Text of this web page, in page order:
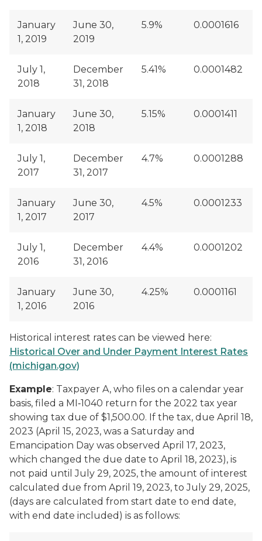
January
1, 2019
June 30,
2019
5.9% 0.0001616
July 1,
2018
December
31, 2018
5.41% 0.0001482
January
1, 2018
June 30,
2018
5.15% 0.0001411
July 1,
2017
December
31, 2017
4.7% 0.0001288
January
1, 2017
June 30,
2017
4.5% 0.0001233
July 1,
2016
December
31, 2016
4.4% 0.0001202
January
1, 2016
June 30,
2016
4.25% 0.0001161
Historical interest rates can be viewed here:
Historical Over and Under Payment Interest Rates
(michigan.gov)
Example: Taxpayer A, who files on a calendar year
basis, filed a MI‑1040 return for the 2022 tax year
showing tax due of $1,500.00. If the tax, due April 18,
2023 (April 15, 2023, was a Saturday and
Emancipation Day was observed April 17, 2023,
which changed the due date to April 18, 2023), is
not paid until July 29, 2025, the amount of interest
calculated due from April 19, 2023, to July 29, 2025,
(days are calculated from start date to end date,
with end date included) is as follows: